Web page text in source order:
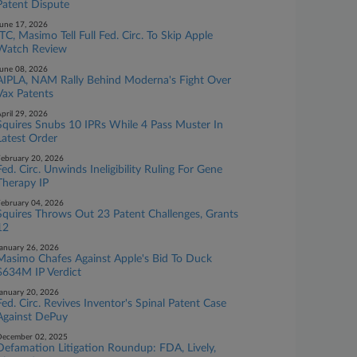
Dispute
17, 2026
ITC, Masimo Tell Full Fed. Circ. To Skip Apple
Review
08, 2026
NAM Rally Behind Moderna's Fight Over
Patents
29, 2026
Snubs 10 IPRs While 4 Pass Muster In
Order
20, 2026
Circ. Unwinds Ineligibility Ruling For Gene
Therapy IP
04, 2026
Throws Out 23 Patent Challenges, Grants
26, 2026
Chafes Against Apple's Bid To Duck
IP Verdict
20, 2026
Circ. Revives Inventor's Spinal Patent Case
DePuy
02, 2025
Litigation Roundup: FDA, Lively,